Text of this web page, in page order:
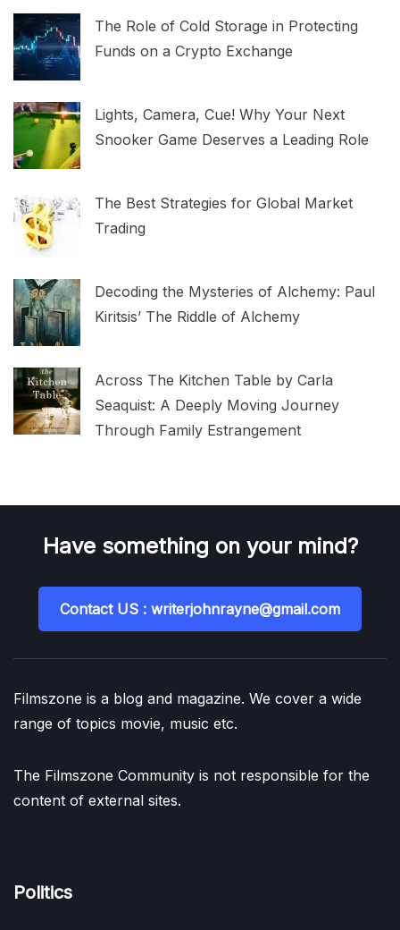
The Role of Cold Storage in Protecting
Funds on a Crypto Exchange
Lights, Camera, Cue! Why Your Next
Snooker Game Deserves a Leading Role
The Best Strategies for Global Market
Trading
Decoding the Mysteries of Alchemy: Paul
Kiritsis’ The Riddle of Alchemy
Across The Kitchen Table by Carla
Seaquist: A Deeply Moving Journey
Through Family Estrangement
Have something on your mind?
Contact US : writerjohnrayne@gmail.com
Filmszone is a blog and magazine. We cover a wide
range of topics movie, music etc.
The Filmszone Community is not responsible for the
content of external sites.
Politics